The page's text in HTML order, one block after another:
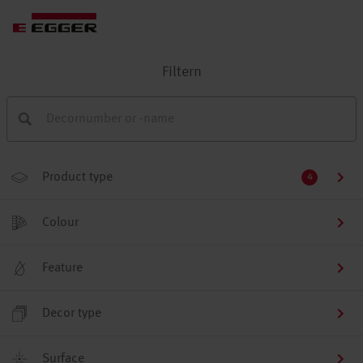
Filtern
Product type 4
Colour
Feature
Decor type
Surface